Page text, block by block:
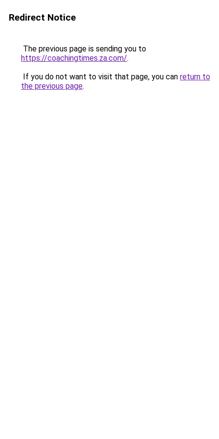
Redirect Notice
The previous page is sending you to
https://coachingtimes.za.com/.
If you do not want to visit that page, you can return to
the previous page.